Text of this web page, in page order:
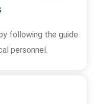
following the guide
personnel.